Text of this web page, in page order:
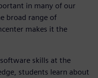
in many of our
broad range of
makes it the
skills at the
students learn about